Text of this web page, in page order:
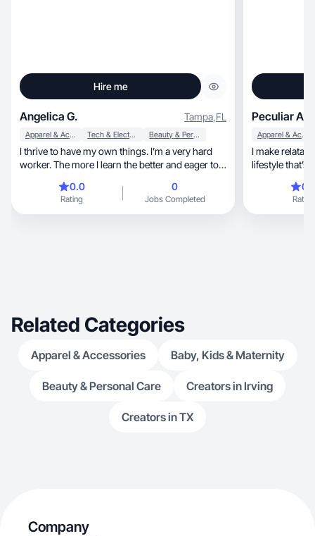
Hire me
Angelica G. Tampa,FL
Apparel & Accessories Tech & Electronics Beauty & Personal Care
I thrive to have my own things. I’m a very hard
worker. The more I learn the better and eager to
0.0
Rating
0
Jobs Completed
Peculiar A.
Apparel & Accessories
I make
lifestyle that’s
Rating
Related Categories
Apparel & Accessories Baby, Kids & Maternity
Beauty & Personal Care Creators in Irving
Creators in TX
Company